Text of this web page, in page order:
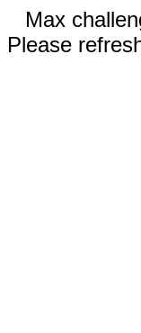
Max
Please